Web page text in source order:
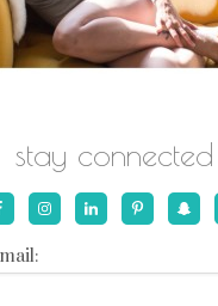
stay connected